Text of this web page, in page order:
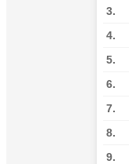
3.
4.
5.
6.
7.
8.
9.